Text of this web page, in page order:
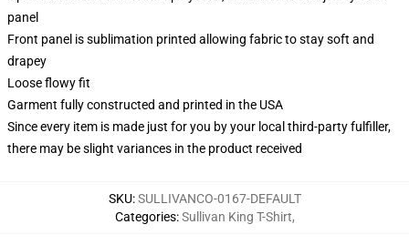
panel
Front panel is sublimation printed allowing fabric to stay soft and
drapey
Loose flowy fit
Garment fully constructed and printed in the USA
Since every item is made just for you by your local third-party fulfiller,
there may be slight variances in the product received
SKU:SULLIVANCO-0167-DEFAULT
Categories:Sullivan King T-Shirt,